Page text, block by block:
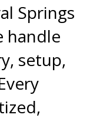
Springs
handle
setup,